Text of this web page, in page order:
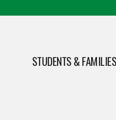
OPEN
STUDENTS & FAMILIES